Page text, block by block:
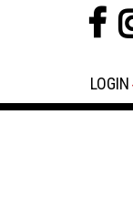
LOGIN